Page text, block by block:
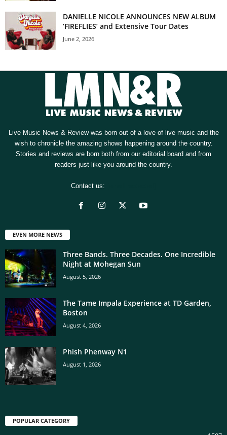
DANIELLE NICOLE ANNOUNCES NEW ALBUM
‘FIREFLIES’ and Extensive Tour Dates
June 2, 2026
Live Music News & Review was born out of a love of live music and the
wish to chronicle the amazing shows happening around the country.
Stories and reviews are born both from our editorial board and from
readers just like you around the country.
Contact us:
EVEN MORE NEWS
Three Bands. Three Decades. One Incredible
Night at Mohegan Sun
August 5, 2026
The Tame Impala Experience at TD Garden,
Boston
August 4, 2026
Phish Phenway N1
August 1, 2026
POPULAR CATEGORY